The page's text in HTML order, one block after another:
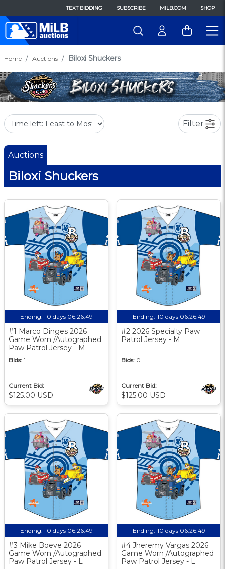
TEXT BIDDING SUBSCRIBE MILB.COM SHOP
Home Auctions Biloxi Shuckers
Filter
Auctions
Biloxi Shuckers
Ending: 10 days 06:26:48
#1 Marco Dinges 2026
Game Worn /Autographed
Paw Patrol Jersey - M
Bids: 1
Current Bid:
$125.00 USD
Ending: 10 days 06:26:48
#2 2026 Specialty Paw
Patrol Jersey - M
Bids: 0
Current Bid:
$125.00 USD
Ending: 10 days 06:26:48
#3 Mike Boeve 2026
Game Worn /Autographed
Paw Patrol Jersey - L
Ending: 10 days 06:26:48
#4 Jheremy Vargas 2026
Game Worn /Autographed
Paw Patrol Jersey - L